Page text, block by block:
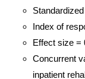
Index of
Effect size =
Concurrent
inpatient